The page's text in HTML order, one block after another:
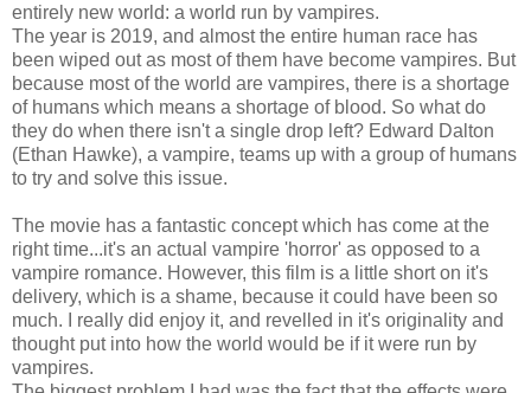
entirely new world: a world run by vampires.
The year is 2019, and almost the entire human race has
been wiped out as most of them have become vampires. But
because most of the world are vampires, there is a shortage
of humans which means a shortage of blood. So what do
they do when there isn't a single drop left? Edward Dalton
(Ethan Hawke), a vampire, teams up with a group of humans
to try and solve this issue.
The movie has a fantastic concept which has come at the
right time...it's an actual vampire 'horror' as opposed to a
vampire romance. However, this film is a little short on it's
delivery, which is a shame, because it could have been so
much. I really did enjoy it, and revelled in it's originality and
thought put into how the world would be if it were run by
vampires.